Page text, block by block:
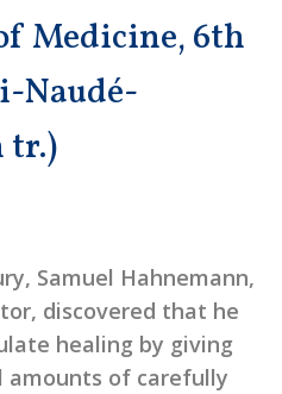
Medicine, 6th
Naudé-
tr.)
Samuel Hahnemann,
discovered that he
healing by giving
amounts of carefully